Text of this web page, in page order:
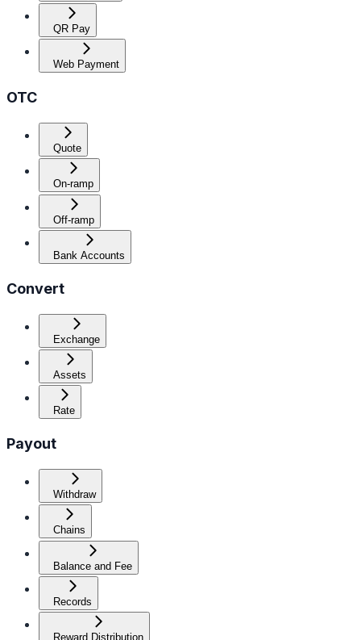
QR Pay
Web Payment
OTC
Quote
On-ramp
Off-ramp
Bank Accounts
Convert
Exchange
Assets
Rate
Payout
Withdraw
Chains
Balance and Fee
Records
Reward Distribution